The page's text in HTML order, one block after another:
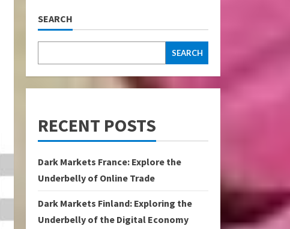
SEARCH
SEARCH
RECENT POSTS
Dark Markets France: Explore the
Underbelly of Online Trade
Dark Markets Finland: Exploring the
Underbelly of the Digital Economy